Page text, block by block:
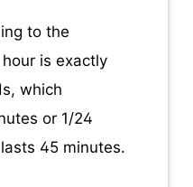
to the
is exactly
which
or 1/24
45 minutes.